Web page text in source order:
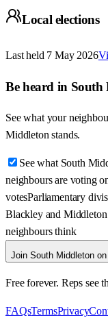
Local elections
Last held 7 May 2026
Be heard in South
See what your
Middleton stands.
See what South
neighbours are voting
votesParliamentary
Blackley and
neighbours think
Join South Middleton
Free forever. Reps see
FAQsTermsPrivacy